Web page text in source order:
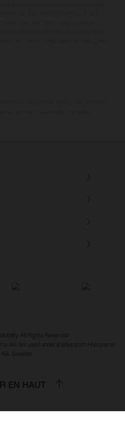
All Rights Reserved
are used under license from Husqvarna
AB, Sweden
EN HAUT